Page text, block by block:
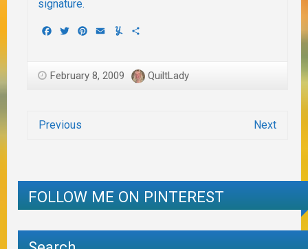
Facebook
TwitterPinterest
EmailYummly
February 8, 2009 QuiltLady
Previous Next
FOLLOW ME ON PINTEREST